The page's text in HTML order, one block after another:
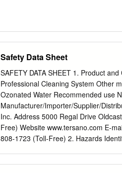
Safety Data Sheet
SAFETY DATA SHEET 1. Product
Professional Cleaning System Other
Ozonated Water Recommended use
Manufacturer/Importer/Supplier/
Inc. Address 5000 Regal Drive
Free) Website www.tersano.com E-
808-1723 (Toll-Free) 2. Hazards